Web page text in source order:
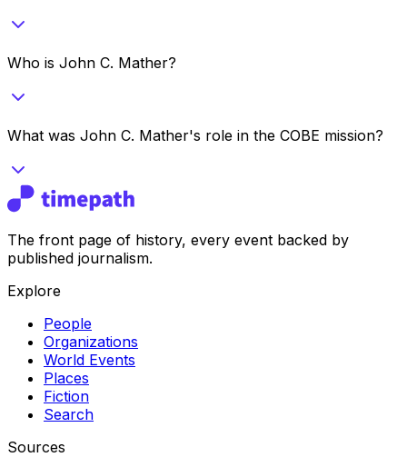
Who is John C. Mather?
What was John C. Mather's role in the COBE mission?
The front page of history, every event backed by
published journalism.
Explore
People
Organizations
World Events
Places
Fiction
Search
Sources